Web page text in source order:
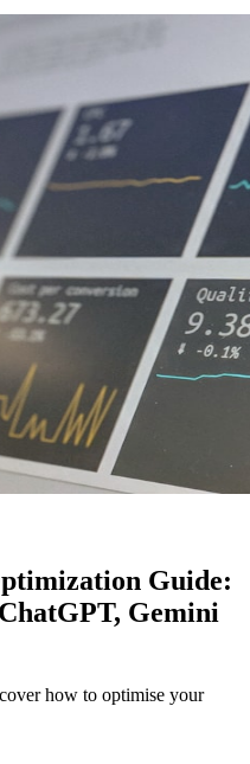
Guide:
Gemini
how to optimise your